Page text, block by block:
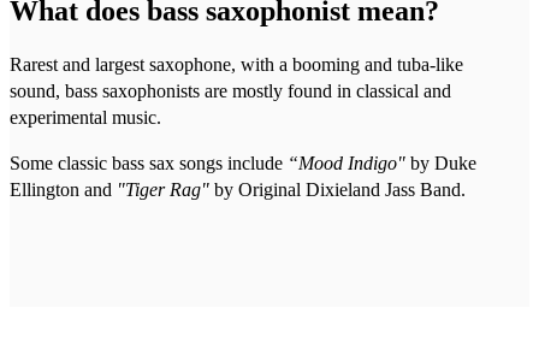
What does bass saxophonist mean?
Rarest and largest saxophone, with a booming and tuba-like
sound, bass saxophonists are mostly found in classical and
experimental music.
Some classic bass sax songs include “Mood Indigo" by Duke
Ellington and "Tiger Rag" by Original Dixieland Jass Band.